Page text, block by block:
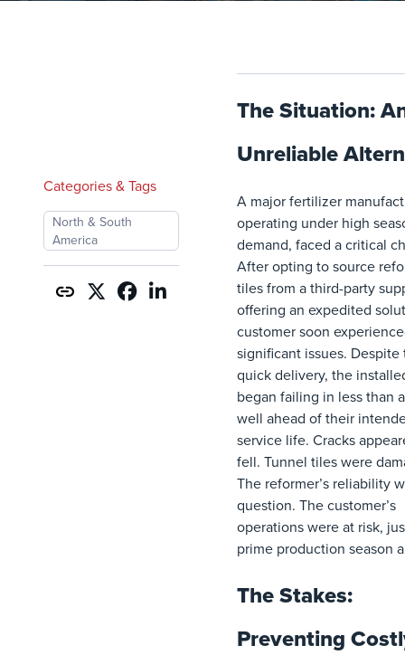
Categories & Tags
North & South
America
The Situation:
Unreliable
A major fertilizer
operating under high
demand, faced a critical
After opting to source
tiles from a third-party
offering an expedited
customer soon
significant issues. Despite
quick delivery, the
began failing in less than
well ahead of their
service life. Cracks
fell. Tunnel tiles were
The reformer’s reliability
question. The customer’s
operations were at risk,
prime production season
The Stakes:
Preventing